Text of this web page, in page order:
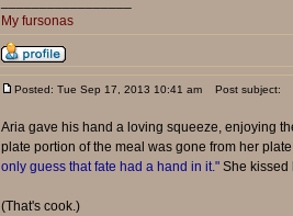
My fursonas
Posted: Tue Sep 17, 2013 10:41 am Post subject:
Aria gave his hand a loving squeeze, enjoying
plate portion of the meal was gone from her
only guess that fate had a hand in it."She kissed
(That's cook.)